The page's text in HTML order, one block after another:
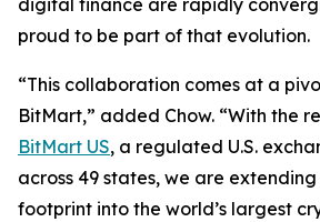
digital finance are rapidly
proud to be part of that evolution.
“This collaboration comes at a
BitMart,” added Chow. “With the
BitMart US, a regulated U.S.
across 49 states, we are
footprint into the world’s largest